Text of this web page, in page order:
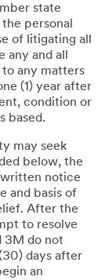
state
personal
of litigating all
and all
any matters
(1) year after
condition or
based.
may seek
below, the
notice
and basis of
After the
to resolve
3M do not
days after
an